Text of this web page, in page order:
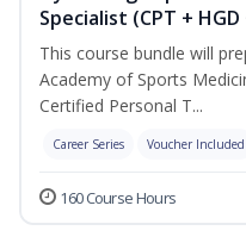
Specialist (CPT +
This course bundle will
Academy of Sports
Certified Personal T...
Career Series Voucher Included
160 Course Hours